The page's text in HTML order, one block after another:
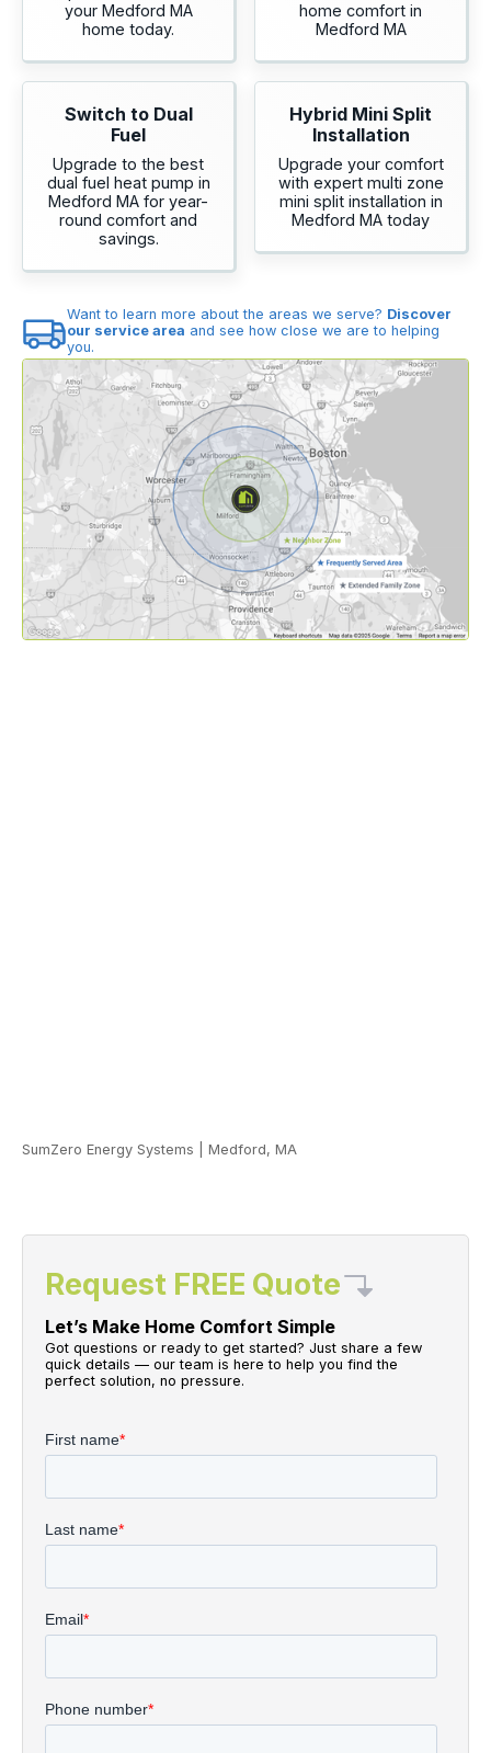
your Medford MA
home today.
home comfort in
Medford MA
Switch to Dual
Fuel
Upgrade to the best
dual fuel heat pump in
Medford MA for year-
round comfort and
savings.
Hybrid Mini Split
Installation
Upgrade your comfort
with expert multi zone
mini split installation in
Medford MA today
Want to learn more about the areas we serve? Discover
our service area and see how close we are to helping
you.
SumZero Energy Systems Medford, MA
Request FREE Quote
Let’s Make Home Comfort Simple
Got questions or ready to get started? Just share a few
quick details — our team is here to help you find the
perfect solution, no pressure.